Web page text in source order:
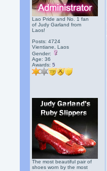
Lao Pride and No. 1 fan
of Judy Garland from
Laos!
Posts: 4724
Vientiane, Laos
Gender:
Age: 36
Awards:5
The most beautiful pair of
shoes worn by the most